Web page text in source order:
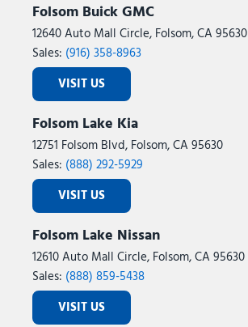
Folsom Buick GMC
12640 Auto Mall Circle, Folsom, CA 95630
Sales: (916) 358-8963
VISIT US
Folsom Lake Kia
12751 Folsom Blvd, Folsom, CA 95630
Sales: (888) 292-5929
VISIT US
Folsom Lake Nissan
12610 Auto Mall Circle, Folsom, CA 95630
Sales: (888) 859-5438
VISIT US